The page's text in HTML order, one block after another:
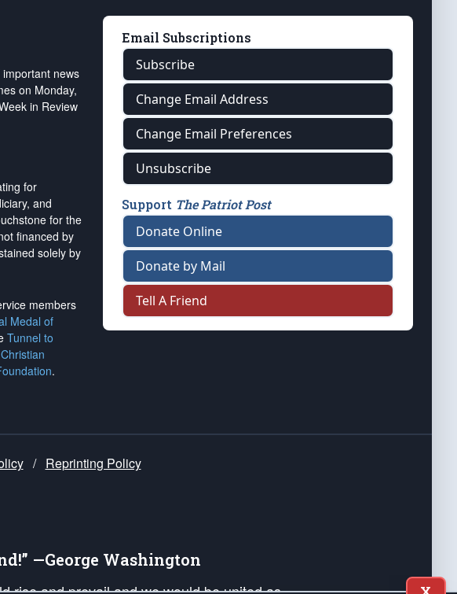
news
on Monday,
in Review
for
and
for the
financed by
solely by
members
Medal of
Tunnel to
.
Email Subscriptions
Subscribe
Change Email Address
Change Email Preferences
Unsubscribe
Support The Patriot Post
Donate Online
Donate by Mail
Tell A Friend
/ Reprinting Policy
—George Washington